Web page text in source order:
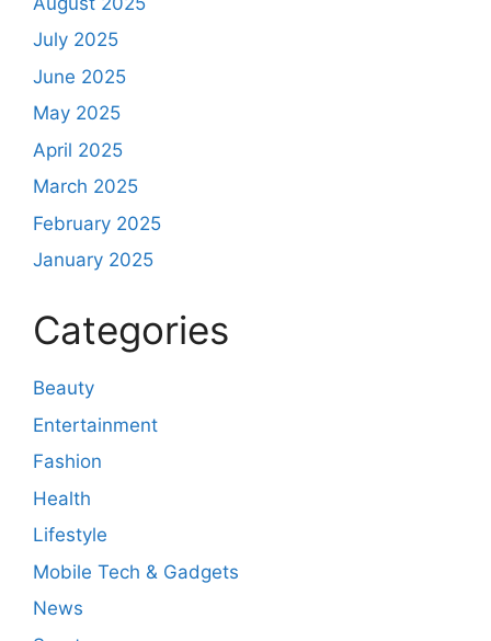
July 2025
June 2025
May 2025
April 2025
March 2025
February 2025
January 2025
Categories
Beauty
Entertainment
Fashion
Health
Lifestyle
Mobile Tech & Gadgets
News